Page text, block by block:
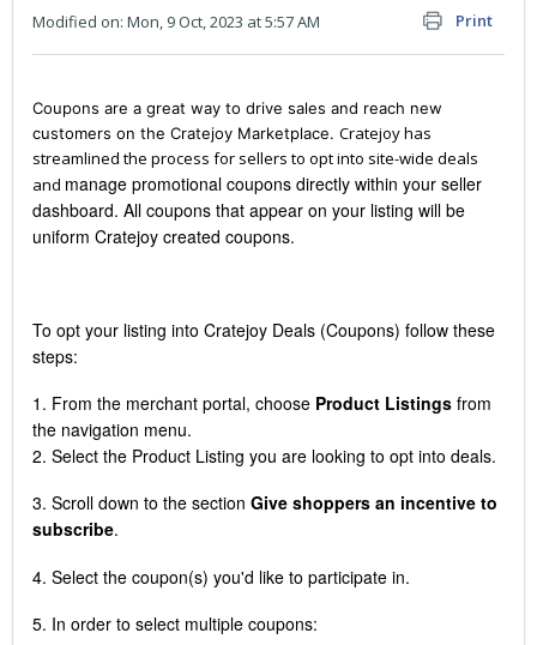
Print
Modified on: Mon, 9 Oct, 2023 at 5:57 AM
Coupons are a great way to drive sales and reach new
customers on the Cratejoy Marketplace. Cratejoy has
streamlined the process for sellers to opt into site-wide deals
and manage promotional coupons directly within your seller
dashboard. All coupons that appear on your listing will be
uniform Cratejoy created coupons.
To opt your listing into Cratejoy Deals (Coupons) follow these
steps:
1. From the merchant portal, choose Product Listings from
the navigation menu.
2. Select the Product Listing you are looking to opt into deals.
3. Scroll down to the section Give shoppers an incentive to
subscribe.
4. Select the coupon(s) you'd like to participate in.
5. In order to select multiple coupons: